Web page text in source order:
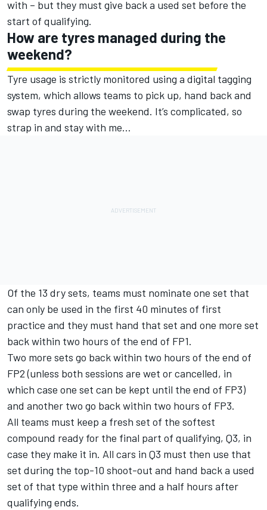
with – but they must give back a used set before the
start of qualifying.
How are tyres managed during the
weekend?
Tyre usage is strictly monitored using a digital tagging
system, which allows teams to pick up, hand back and
swap tyres during the weekend. It’s complicated, so
strap in and stay with me…
Of the 13 dry sets, teams must nominate one set that
can only be used in the first 40 minutes of first
practice and they must hand that set and one more set
back within two hours of the end of FP1.
Two more sets go back within two hours of the end of
FP2 (unless both sessions are wet or cancelled, in
which case one set can be kept until the end of FP3)
and another two go back within two hours of FP3.
All teams must keep a fresh set of the softest
compound ready for the final part of qualifying, Q3, in
case they make it in. All cars in Q3 must then use that
set during the top-10 shoot-out and hand back a used
set of that type within three and a half hours after
qualifying ends.